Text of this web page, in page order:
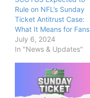
Rule on NFL’s Sunday
Ticket Antitrust Case:
What It Means for Fans
July 6, 2024
In "News & Updates"